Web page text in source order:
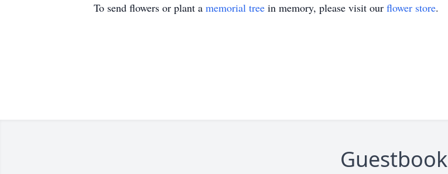
To send flowers or plant a memorial tree in memory, please visit our flower store.
Guestbook